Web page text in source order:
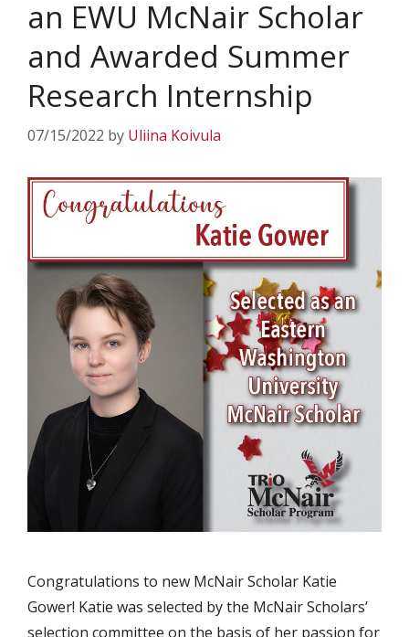
an EWU McNair Scholar
and Awarded Summer
Research Internship
07/15/2022 by Uliina Koivula
Congratulations to new McNair Scholar Katie
Gower! Katie was selected by the McNair Scholars’
selection committee on the basis of her passion for